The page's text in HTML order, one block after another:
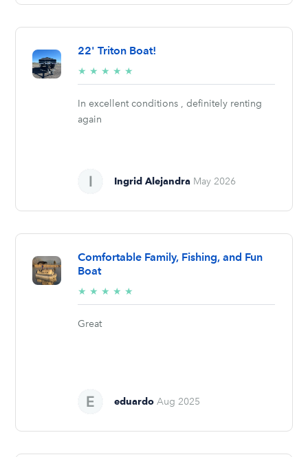
22' Triton Boat!
★ ★ ★ ★ ★
stars
In excellent conditions , definitely renting
again
Ingrid Alejandra May 2026
Comfortable Family, Fishing, and Fun
Boat
★ ★ ★ ★ ★
stars
Great
eduardo Aug 2025